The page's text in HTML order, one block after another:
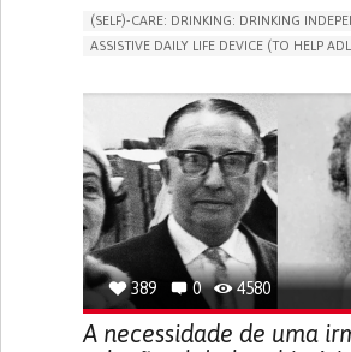
(SELF)-CARE: DRINKING: DRINKING
ASSISTIVE DAILY LIFE DEVICE (TO HELP
PROMOTING SELF-MANAGEMENT
PHYSICAL MEDICINE AND REHABILITATION
MOBILITY ISSUES
UNITED KINGDOM
389 0 4580
A necessidade de uma